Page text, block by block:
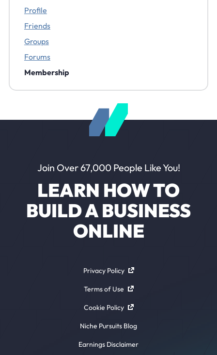
Profile
Friends
Groups
Forums
Membership
Join Over 67,000 People Like You!
LEARN HOW TO
BUILD A BUSINESS
ONLINE
Privacy Policy
Terms of Use
Cookie Policy
Niche Pursuits Blog
Earnings Disclaimer